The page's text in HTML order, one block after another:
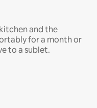
and the
for a month or
to a sublet.